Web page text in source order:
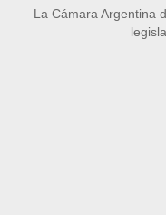
La Cámara Argentina